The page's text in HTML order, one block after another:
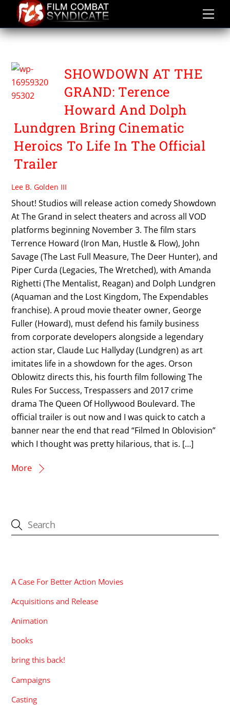
content
TERENCE HOWARD
SHOWDOWN AT THE
GRAND: Terence
Howard And Dolph
Lundgren Bring Cinematic
Heroics To Life In The Official
Trailer
Lee B. Golden III
Shout! Studios will release action comedy Showdown
At The Grand in select theaters and across all VOD
platforms beginning November 3. The film stars
Terrence Howard (Iron Man, Hustle & Flow), John
Savage (The Last Full Measure, The Deer Hunter), and
Piper Curda (Legacies, The Wretched), with Amanda
Righetti (The Mentalist, Reagan) and Dolph Lundgren
(Aquaman and the Lost Kingdom, The Expendables
franchise). A proud movie theater owner, George
Fuller (Howard), must defend his family business
from corporate developers alongside a legendary
action star, Claude Luc Hallyday (Lundgren) as art
imitates life in a showdown for the ages. Orson
Oblowitz directs this, his fourth film following The
Rules For Success, Trespassers and 2017 crime
drama The Queen Of Hollywood Boulevard. The
official trailer is out now and I was quick to catch a
banner near the end that read “Filmed In Oblovision”
which I thought was pretty hilarious, that is. […]
More
A Case For Better Action Movies
Acquisitions and Release
Animation
books
bring this back!
Campaigns
Casting